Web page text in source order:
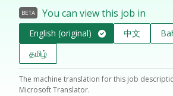
BETA You can view this job in
English (original) 中文
தமிழ்
The machine translation for this job
Microsoft Translator.